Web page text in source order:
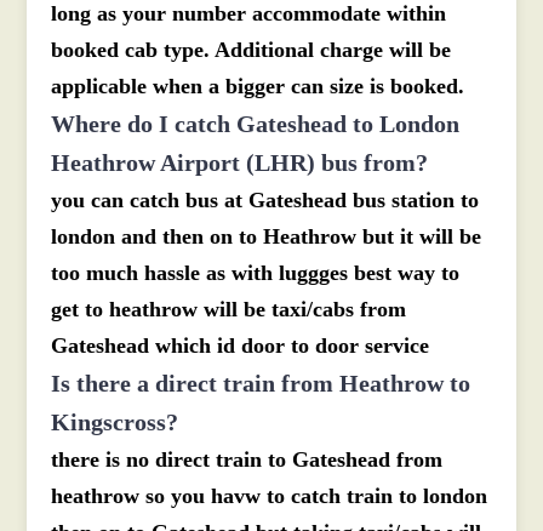
long as your number accommodate within
booked cab type. Additional charge will be
applicable when a bigger can size is booked.
Where do I catch Gateshead to London
Heathrow Airport (LHR) bus from?
you can catch bus at Gateshead bus station to
london and then on to Heathrow but it will be
too much hassle as with luggges best way to
get to heathrow will be taxi/cabs from
Gateshead which id door to door service
Is there a direct train from Heathrow to
Kingscross?
there is no direct train to Gateshead from
heathrow so you havw to catch train to london